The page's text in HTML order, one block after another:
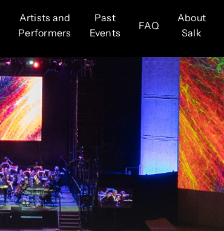
Artists and
Performers
Past
Events
FAQ
About
Salk